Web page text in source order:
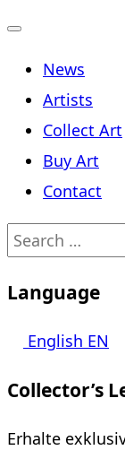
navigation
News
Artists
Collect Art
Buy Art
Contact
Search
Language
English EN
Collector’s
Erhalte